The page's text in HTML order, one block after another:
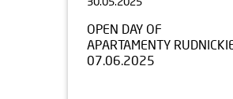
OPEN DAY OF
APARTAMENTY
07.06.2025